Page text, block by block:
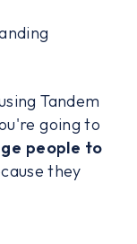
Tandem
going to
people to
they